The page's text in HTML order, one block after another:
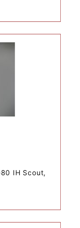
IH Scout,